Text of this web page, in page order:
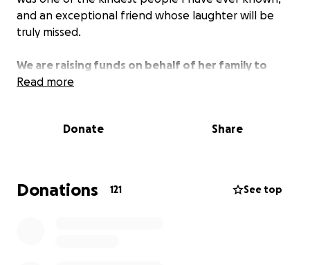
and an exceptional friend whose laughter will be
truly missed.
We are raising funds on behalf of her family to
support their needs in this difficult time and to
Aaron with his short and long-term needs, and any
other costs the family may incur.
Read more
Donate Share
Donations 121 See top